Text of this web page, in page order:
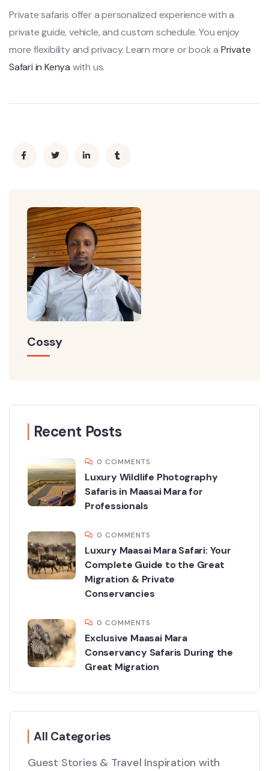
Private safaris offer a personalized experience with a
private guide, vehicle, and custom schedule. You enjoy
more flexibility and privacy. Learn more or book a Private
Safari in Kenya with us.
Cossy
Recent Posts
0 COMMENTS
Luxury Wildlife Photography
Safaris in Maasai Mara for
Professionals
0 COMMENTS
Luxury Maasai Mara Safari: Your
Complete Guide to the Great
Migration & Private
Conservancies
0 COMMENTS
Exclusive Maasai Mara
Conservancy Safaris During the
Great Migration
All Categories
Guest Stories & Travel Inspiration with